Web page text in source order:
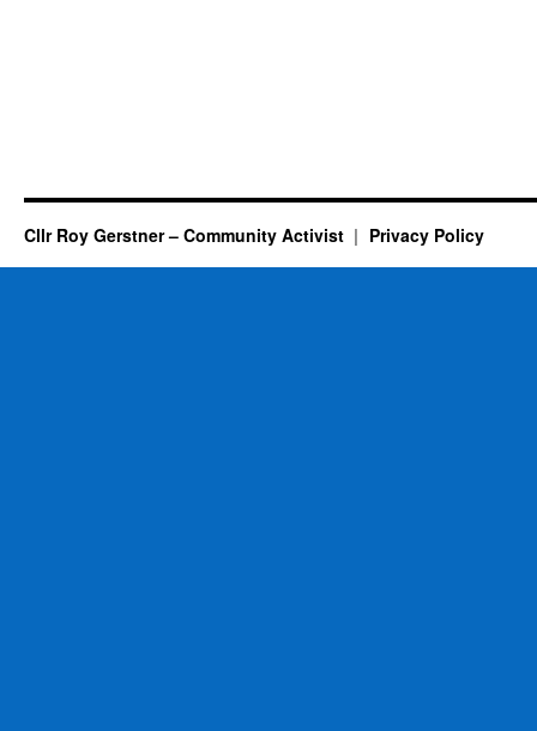
Cllr Roy Gerstner – Community Activist Privacy Policy